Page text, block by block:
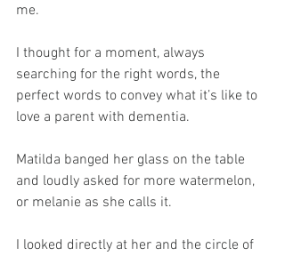
me.
I thought for a moment, always
searching for the right words, the
perfect words to convey what it’s like to
love a parent with dementia.
Matilda banged her glass on the table
and loudly asked for more watermelon,
or melanie as she calls it.
I looked directly at her and the circle of